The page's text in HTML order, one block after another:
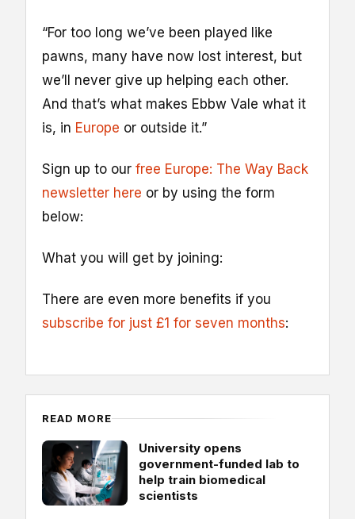
“For too long we’ve been played like
pawns, many have now lost interest, but
we’ll never give up helping each other.
And that’s what makes Ebbw Vale what it
is, in Europe or outside it.”
Sign up to our free Europe: The Way Back
newsletter here or by using the form
below:
What you will get by joining:
There are even more benefits if you
subscribe for just £1 for seven months:
READ MORE
University opens
government-funded lab to
help train biomedical
scientists